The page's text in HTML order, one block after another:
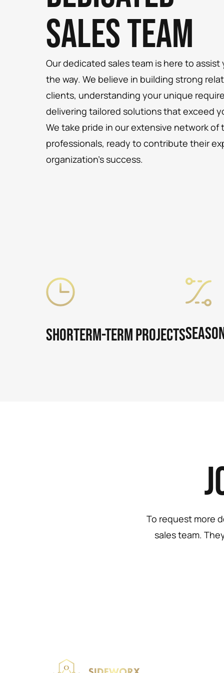
Sales Team
Our dedicated sales team is here to
the way. We believe in building strong
clients, understanding your unique
delivering tailored solutions that exceed
We take pride in our extensive network of
professionals, ready to contribute their
organization’s success.
Shorterm-Term Projects
To request more
sales team.